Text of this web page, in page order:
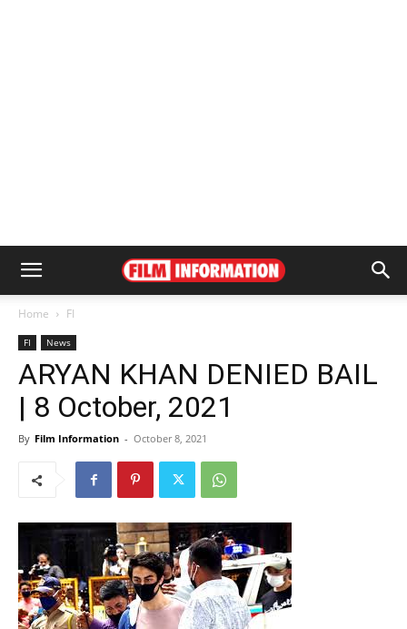
Home FI
FI News
ARYAN KHAN DENIED BAIL
| 8 October, 2021
By Film Information - October 8, 2021